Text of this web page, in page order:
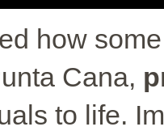
how
Cana,
to life.